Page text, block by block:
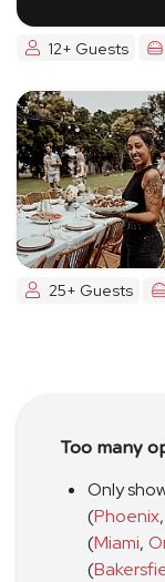
12+ Guests
25+ Guests
Too many
Only
(Phoenix,
(Miami,
(